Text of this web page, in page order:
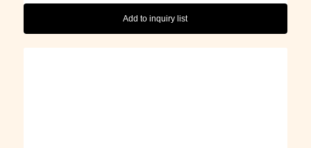
Add to inquiry list